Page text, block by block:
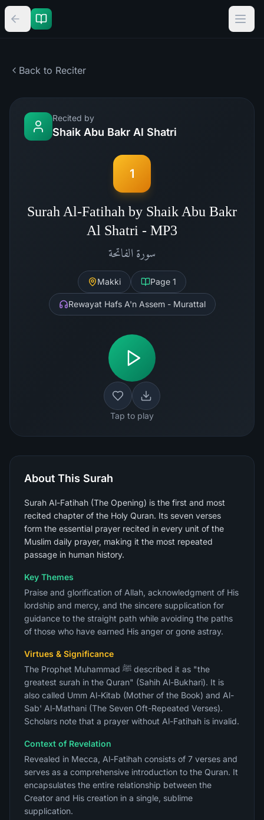
Back to Reciter
Recited by
Shaik Abu Bakr Al Shatri
1
Surah Al-Fatihah by Shaik Abu Bakr
Al Shatri - MP3
سورة الفاتحة
Makki Page 1
Rewayat Hafs A'n Assem - Murattal
Tap to play
About This Surah
Surah Al-Fatihah (The Opening) is the first and most
recited chapter of the Holy Quran. Its seven verses
form the essential prayer recited in every unit of the
Muslim daily prayer, making it the most repeated
passage in human history.
Key Themes
Praise and glorification of Allah, acknowledgment of His
lordship and mercy, and the sincere supplication for
guidance to the straight path while avoiding the paths
of those who have earned His anger or gone astray.
Virtues & Significance
The Prophet Muhammad ﷺ described it as "the
greatest surah in the Quran" (Sahih Al-Bukhari). It is
also called Umm Al-Kitab (Mother of the Book) and Al-
Sab' Al-Mathani (The Seven Oft-Repeated Verses).
Scholars note that a prayer without Al-Fatihah is invalid.
Context of Revelation
Revealed in Mecca, Al-Fatihah consists of 7 verses and
serves as a comprehensive introduction to the Quran. It
encapsulates the entire relationship between the
Creator and His creation in a single, sublime
supplication.